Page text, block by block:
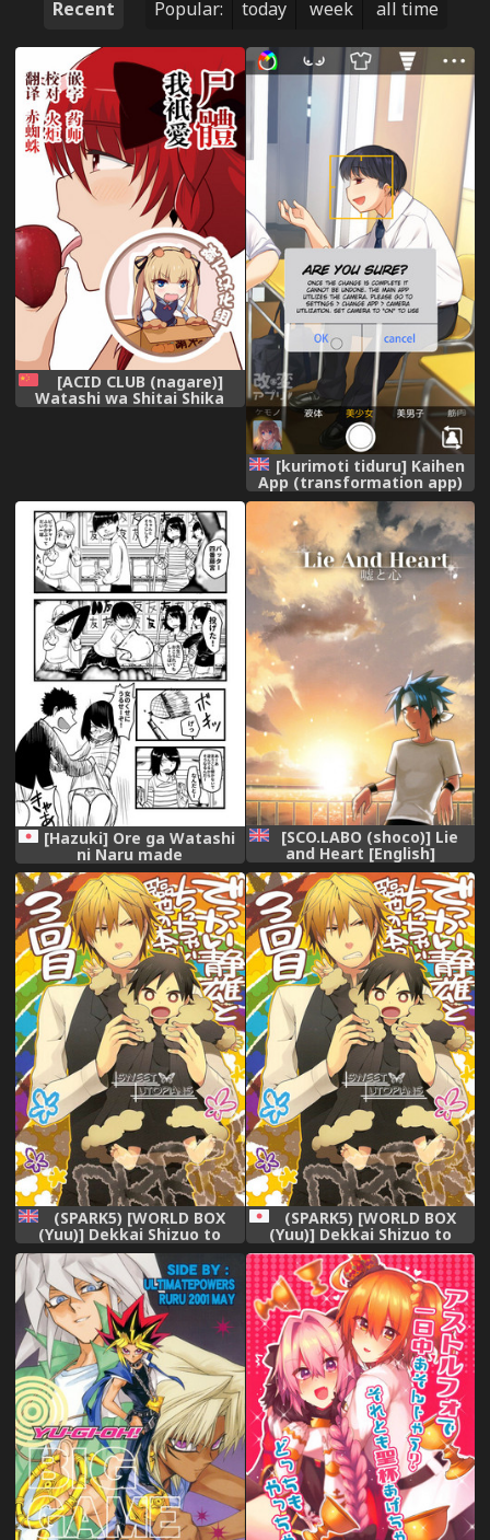
Recent Popular: today week all time
[ACID CLUB (nagare)]
Watashi wa Shitai Shika
[kurimoti tiduru] Kaihen
App (transformation app)
[Digital] [English]
[Hazuki] Ore ga Watashi
ni Naru made
[SCO.LABO (shoco)] Lie
and Heart [English]
(SPARK5) [WORLD BOX
(Yuu)] Dekkai Shizuo to
Chicchai Rinnari no Hon. 3-
kaime (Durarara!!) [English]
[Procrastination Scans]
(SPARK5) [WORLD BOX
(Yuu)] Dekkai Shizuo to
Chicchai Rinnari no Hon. 3-
kaime (Durarara!!)